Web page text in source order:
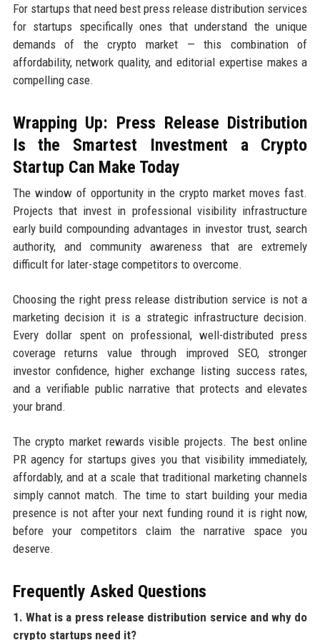
For startups that need best press release distribution services
for startups specifically ones that understand the unique
demands of the crypto market — this combination of
affordability, network quality, and editorial expertise makes a
compelling case.
Wrapping Up: Press Release Distribution
Is the Smartest Investment a Crypto
Startup Can Make Today
The window of opportunity in the crypto market moves fast.
Projects that invest in professional visibility infrastructure
early build compounding advantages in investor trust, search
authority, and community awareness that are extremely
difficult for later-stage competitors to overcome.
Choosing the right press release distribution service is not a
marketing decision it is a strategic infrastructure decision.
Every dollar spent on professional, well-distributed press
coverage returns value through improved SEO, stronger
investor confidence, higher exchange listing success rates,
and a verifiable public narrative that protects and elevates
your brand.
The crypto market rewards visible projects. The best online
PR agency for startups gives you that visibility immediately,
affordably, and at a scale that traditional marketing channels
simply cannot match. The time to start building your media
presence is not after your next funding round it is right now,
before your competitors claim the narrative space you
deserve.
Frequently Asked Questions
1. What is a press release distribution service and why do
crypto startups need it?